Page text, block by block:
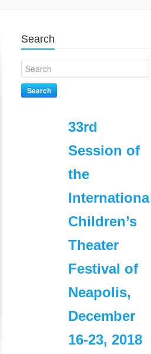
Search
Search
33rd
Session of
the
International
Children’s
Theater
Festival of
Neapolis,
December
16-23, 2018